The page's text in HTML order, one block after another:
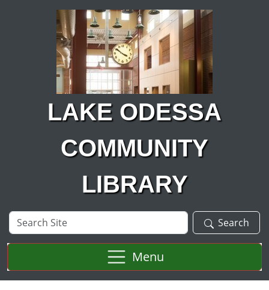
Skip to main content
LAKE ODESSA
COMMUNITY
LIBRARY
Search
Site
Search
Menu